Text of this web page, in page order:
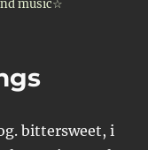
music☆
bittersweet, i